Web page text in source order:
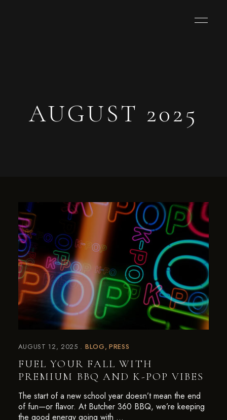
AUGUST 2025
AUGUST 12, 2025 BLOG PRESS
FUEL YOUR FALL WITH
PREMIUM BBQ AND K-POP VIBES
The start of a new school year doesn’t mean the end
of fun—or flavor. At Butcher 360 BBQ, we’re keeping
the good energy going with …